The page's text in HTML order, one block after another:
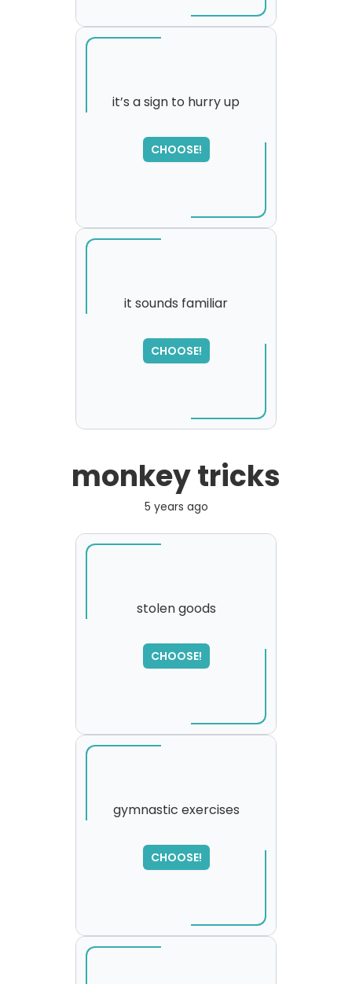
it’s a sign to hurry up
CHOOSE!
SORRY
,
please try again...
it sounds familiar
CHOOSE!
monkey tricks
5 years ago
stolen goods
CHOOSE!
SORRY
,
please try again...
gymnastic exercises
CHOOSE!
SORRY
,
please try again...